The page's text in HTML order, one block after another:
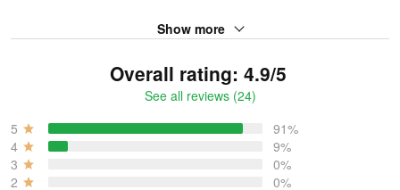
Show more
Overall rating: 4.9/5
See all reviews (24)
5
91%
4
9%
3
0%
2
0%